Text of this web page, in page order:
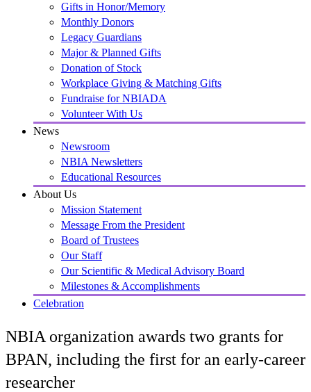
Gifts in Honor/Memory
Monthly Donors
Legacy Guardians
Major & Planned Gifts
Donation of Stock
Workplace Giving & Matching Gifts
Fundraise for NBIADA
Volunteer With Us
News
Newsroom
NBIA Newsletters
Educational Resources
About Us
Mission Statement
Message From the President
Board of Trustees
Our Staff
Our Scientific & Medical Advisory Board
Milestones & Accomplishments
Celebration
NBIA organization awards two grants for
BPAN, including the first for an early-career
researcher